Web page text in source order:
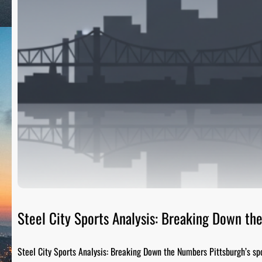
Steel City Sports Analysis: Breaking Down
Steel City Sports Analysis: Breaking Down the Numbers Pittsburgh’s